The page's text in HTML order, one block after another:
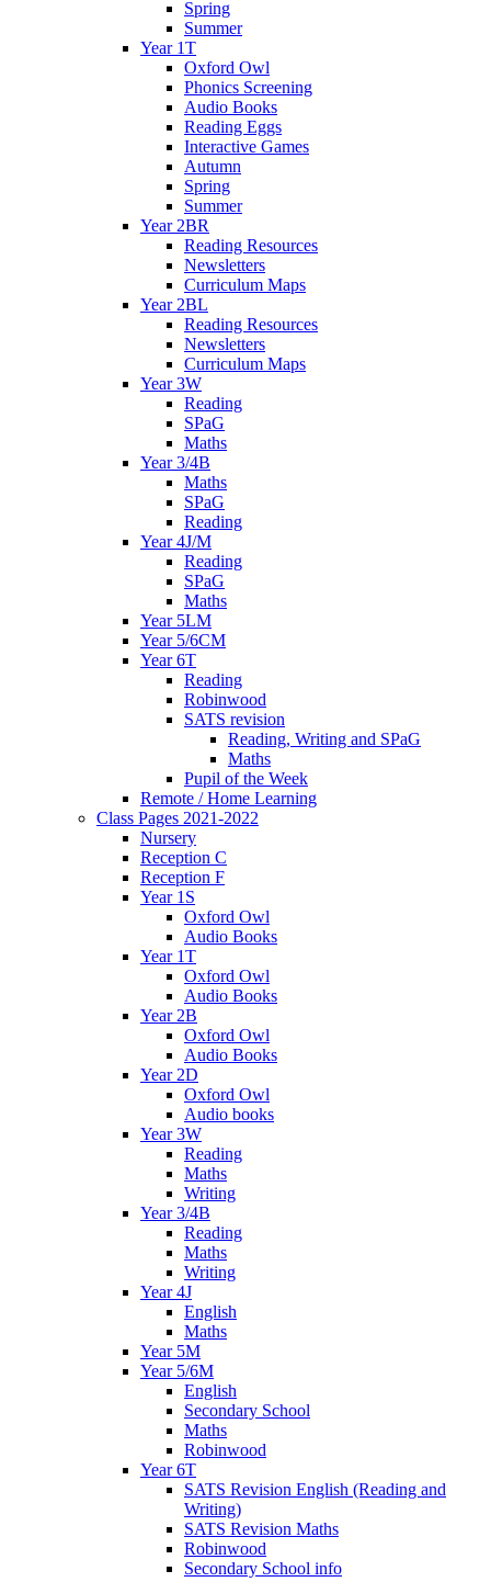
Spring
Summer
Year 1T
Oxford Owl
Phonics Screening
Audio Books
Reading Eggs
Interactive Games
Autumn
Spring
Summer
Year 2BR
Reading Resources
Newsletters
Curriculum Maps
Year 2BL
Reading Resources
Newsletters
Curriculum Maps
Year 3W
Reading
SPaG
Maths
Year 3/4B
Maths
SPaG
Reading
Year 4J/M
Reading
SPaG
Maths
Year 5LM
Year 5/6CM
Year 6T
Reading
Robinwood
SATS revision
Reading, Writing and SPaG
Maths
Pupil of the Week
Remote / Home Learning
Class Pages 2021-2022
Nursery
Reception C
Reception F
Year 1S
Oxford Owl
Audio Books
Year 1T
Oxford Owl
Audio Books
Year 2B
Oxford Owl
Audio Books
Year 2D
Oxford Owl
Audio books
Year 3W
Reading
Maths
Writing
Year 3/4B
Reading
Maths
Writing
Year 4J
English
Maths
Year 5M
Year 5/6M
English
Secondary School
Maths
Robinwood
Year 6T
SATS Revision English (Reading and
Writing)
SATS Revision Maths
Robinwood
Secondary School info